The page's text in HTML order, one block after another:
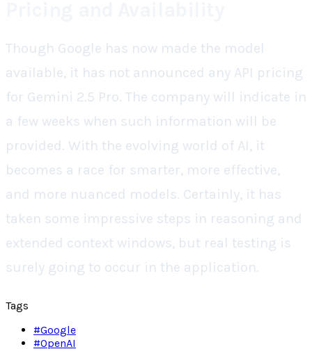
Though Google has now made the model
available, it has not announced any API pricing
for Gemini 2.5 Pro. The company will indicate in
a few weeks when such information will be
provided. With the evolving world of AI, it
becomes a race for smarter, more effective,
and more nuanced models. Certainly, it has
taken some impressive steps in reasoning and
extended context windows, but real testing is
surely going to occur in the application.
Tags
#Google
#OpenAI